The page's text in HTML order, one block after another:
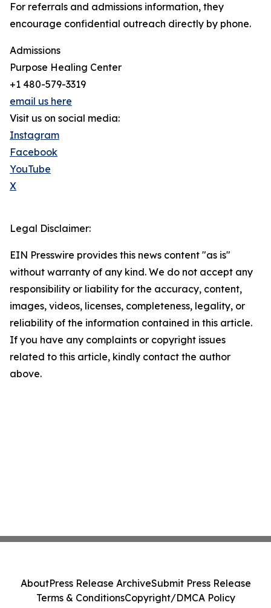
For referrals and admissions information, they
encourage confidential outreach directly by phone.
Admissions
Purpose Healing Center
+1 480-579-3319
email us here
Visit us on social media:
Instagram
Facebook
YouTube
X
Legal Disclaimer:
EIN Presswire provides this news content "as is"
without warranty of any kind. We do not accept any
responsibility or liability for the accuracy, content,
images, videos, licenses, completeness, legality, or
reliability of the information contained in this article.
If you have any complaints or copyright issues
related to this article, kindly contact the author
above.
AboutPress Release ArchiveSubmit Press Release
Terms & ConditionsCopyright/DMCA Policy